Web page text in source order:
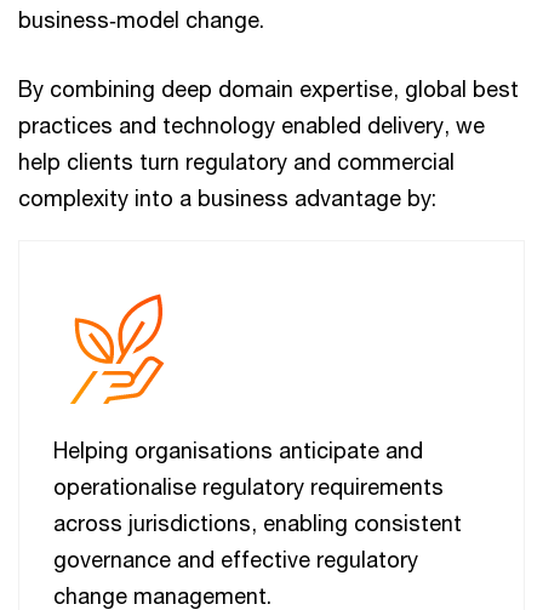
business‑model change.
By combining deep domain expertise, global best
practices and technology enabled delivery, we
help clients turn regulatory and commercial
complexity into a business advantage by:
Helping organisations anticipate and
operationalise regulatory requirements
across jurisdictions, enabling consistent
governance and effective regulatory
change management.